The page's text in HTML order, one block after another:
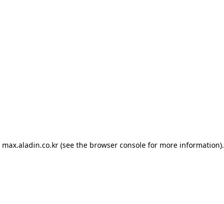
max.aladin.co.kr (see the browser console for more information).